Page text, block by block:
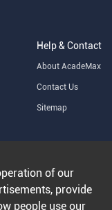
Help & Contact
About AcadeMax
Contact Us
Sitemap
of our
provide
people use our